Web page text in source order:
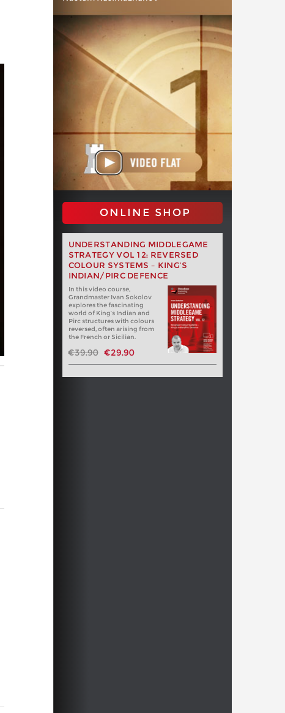
ONLINE SHOP
UNDERSTANDING MIDDLEGAME
STRATEGY VOL 12: REVERSED
COLOUR SYSTEMS – KING’S
INDIAN/PIRC DEFENCE
In this video course,
Grandmaster Ivan Sokolov
explores the fascinating
world of King’s Indian and
Pirc structures with colours
reversed, often arising from
the French or Sicilian.
€39.90 €29.90